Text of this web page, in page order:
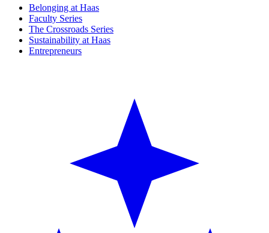
Belonging at Haas
Faculty Series
The Crossroads Series
Sustainability at Haas
Entrepreneurs